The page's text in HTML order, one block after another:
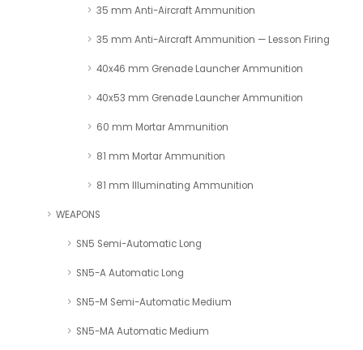
35 mm Anti-Aircraft Ammunition
35 mm Anti-Aircraft Ammunition — Lesson Firing
40x46 mm Grenade Launcher Ammunition
40x53 mm Grenade Launcher Ammunition
60 mm Mortar Ammunition
81 mm Mortar Ammunition
81 mm Illuminating Ammunition
WEAPONS
SN5 Semi-Automatic Long
SN5-A Automatic Long
SN5-M Semi-Automatic Medium
SN5-MA Automatic Medium